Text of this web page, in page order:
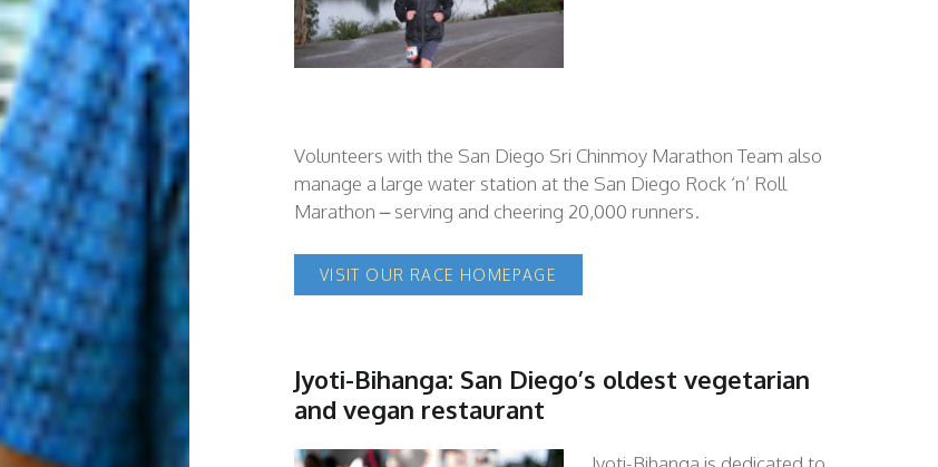
Volunteers with the San Diego Sri Chinmoy Marathon Team also
manage a large water station at the San Diego Rock ‘n’ Roll
Marathon – serving and cheering 20,000 runners.
VISIT OUR RACE HOMEPAGE
Jyoti-Bihanga: San Diego’s oldest vegetarian
and vegan restaurant